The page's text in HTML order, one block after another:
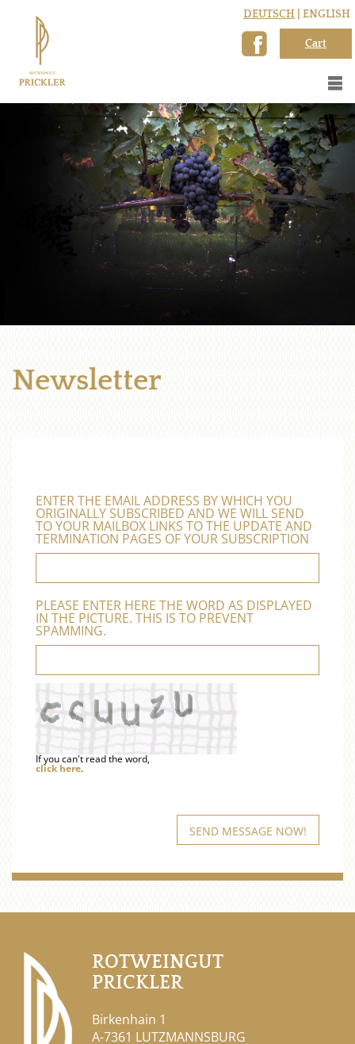
DEUTSCH | ENGLISH
Cart
Newsletter
ENTER THE EMAIL ADDRESS BY WHICH YOU
ORIGINALLY SUBSCRIBED AND WE WILL SEND
TO YOUR MAILBOX LINKS TO THE UPDATE AND
TERMINATION PAGES OF YOUR SUBSCRIPTION
PLEASE ENTER HERE THE WORD AS DISPLAYED
IN THE PICTURE. THIS IS TO PREVENT
SPAMMING.
If you can't read the word,
click here.
ROTWEINGUT
PRICKLER
Birkenhain 1
A-7361 LUTZMANNSBURG